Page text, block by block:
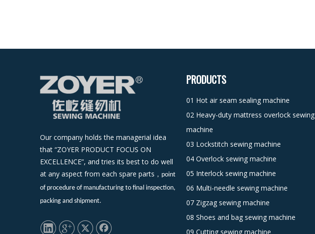
Our company holds the managerial idea
that “ZOYER PRODUCT FOCUS ON
EXCELLENCE”, and tries its best to do well
at any aspect from each spare parts ， point
of procedure of manufacturing to final inspection,
packing and shipment.
PRODUCTS
01 Hot air seam sealing machine
02 Heavy-duty mattress overlock sewing
machine
03 Lockstitch sewing machine
04 Overlock sewing machine
05 Interlock sewing machine
06 Multi-needle sewing machine
07 Zigzag sewing machine
08 Shoes and bag sewing machine
09 Cutting sewing machine